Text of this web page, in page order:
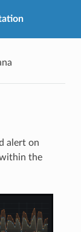
alert on
the